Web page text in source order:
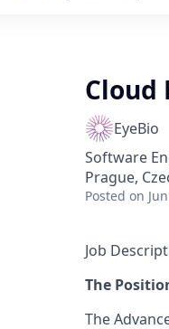
Cloud
EyeBio
Software
Prague,
Posted on
Job
The
The